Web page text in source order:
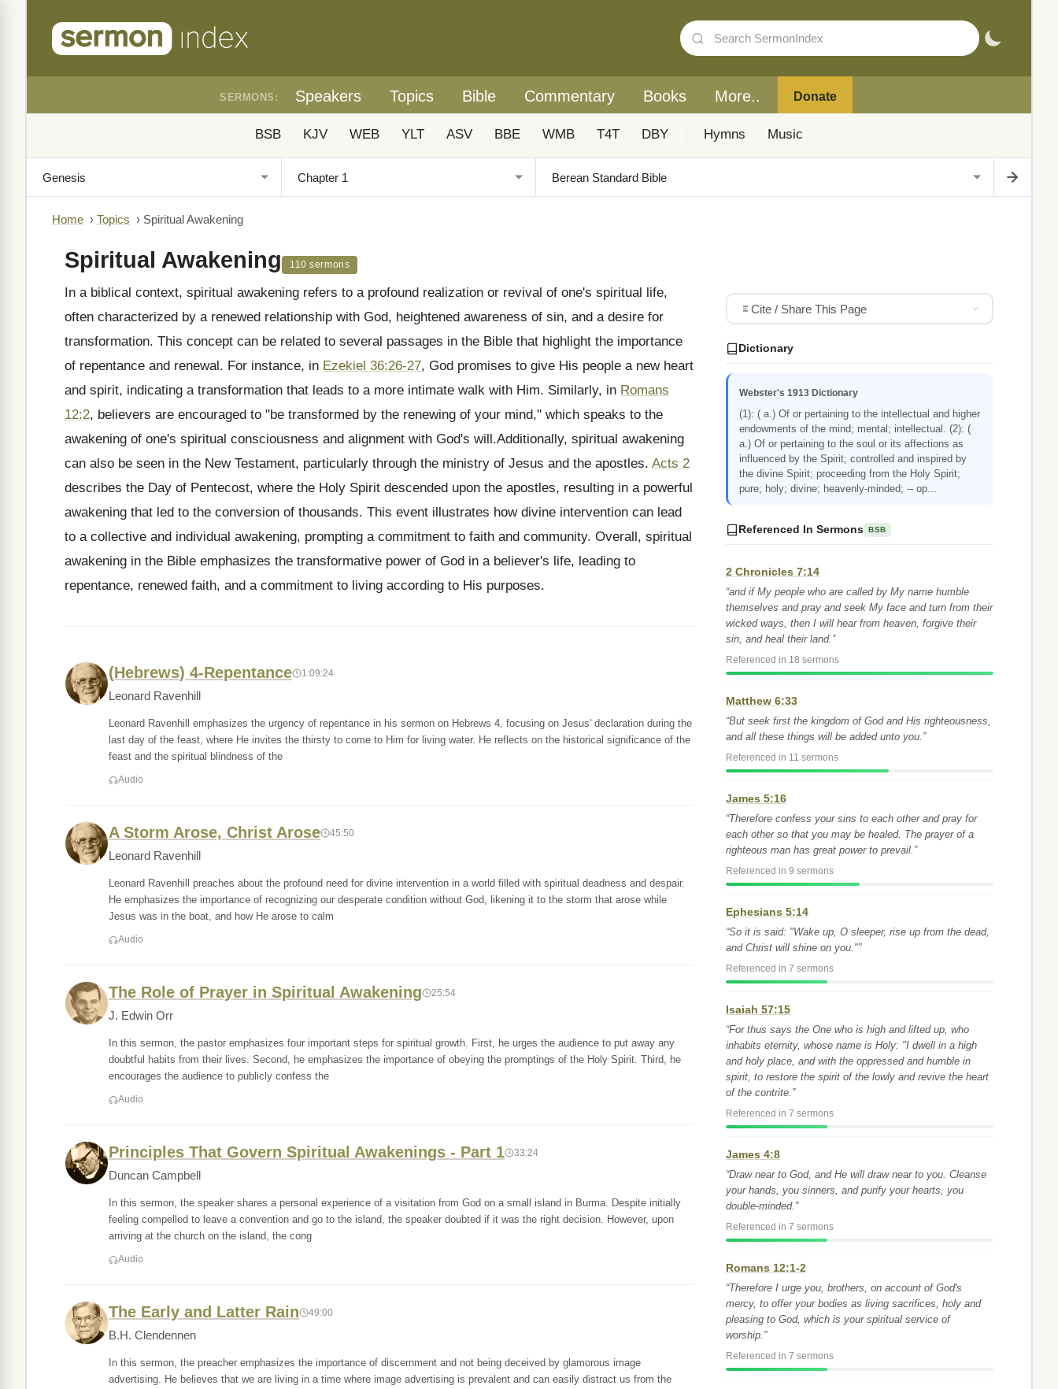
SERMONS: Speakers Topics Bible Commentary Books More.. Donate
BSB KJV WEB YLT ASV BBE WMB T4T DBY Hymns Music
Home › Topics › Spiritual Awakening
Spiritual Awakening 110 sermons
In a biblical context, spiritual awakening refers to a profound realization or revival of one's spiritual life,
often characterized by a renewed relationship with God, heightened awareness of sin, and a desire for
transformation. This concept can be related to several passages in the Bible that highlight the importance
of repentance and renewal. For instance, in Ezekiel 36:26-27, God promises to give His people a new heart
and spirit, indicating a transformation that leads to a more intimate walk with Him. Similarly, in Romans
12:2, believers are encouraged to "be transformed by the renewing of your mind," which speaks to the
awakening of one's spiritual consciousness and alignment with God's will.Additionally, spiritual awakening
can also be seen in the New Testament, particularly through the ministry of Jesus and the apostles. Acts 2
describes the Day of Pentecost, where the Holy Spirit descended upon the apostles, resulting in a powerful
awakening that led to the conversion of thousands. This event illustrates how divine intervention can lead
to a collective and individual awakening, prompting a commitment to faith and community. Overall, spiritual
awakening in the Bible emphasizes the transformative power of God in a believer's life, leading to
repentance, renewed faith, and a commitment to living according to His purposes.
(Hebrews) 4-Repentance 1:09:24
Leonard Ravenhill
Leonard Ravenhill emphasizes the urgency of repentance in his sermon on Hebrews 4, focusing on Jesus' declaration during the
last day of the feast, where He invites the thirsty to come to Him for living water. He reflects on the historical significance of the
feast and the spiritual blindness of the
Audio
A Storm Arose, Christ Arose 45:50
Leonard Ravenhill
Leonard Ravenhill preaches about the profound need for divine intervention in a world filled with spiritual deadness and despair.
He emphasizes the importance of recognizing our desperate condition without God, likening it to the storm that arose while
Jesus was in the boat, and how He arose to calm
Audio
The Role of Prayer in Spiritual Awakening 25:54
J. Edwin Orr
In this sermon, the pastor emphasizes four important steps for spiritual growth. First, he urges the audience to put away any
doubtful habits from their lives. Second, he emphasizes the importance of obeying the promptings of the Holy Spirit. Third, he
encourages the audience to publicly confess the
Audio
Principles That Govern Spiritual Awakenings - Part 1 33:24
Duncan Campbell
In this sermon, the speaker shares a personal experience of a visitation from God on a small island in Burma. Despite initially
feeling compelled to leave a convention and go to the island, the speaker doubted if it was the right decision. However, upon
arriving at the church on the island, the cong
Audio
The Early and Latter Rain 49:00
B.H. Clendennen
In this sermon, the preacher emphasizes the importance of discernment and not being deceived by glamorous image
advertising. He believes that we are living in a time where image advertising is prevalent and can easily distract us from the
Cite / Share This Page
Dictionary
Webster's 1913 Dictionary
(1): ( a.) Of or pertaining to the intellectual and higher
endowments of the mind; mental; intellectual. (2): (
a.) Of or pertaining to the soul or its affections as
influenced by the Spirit; controlled and inspired by
the divine Spirit; proceeding from the Holy Spirit;
pure; holy; divine; heavenly-minded; -- op...
Referenced In Sermons BSB
2 Chronicles 7:14
“and if My people who are called by My name humble
themselves and pray and seek My face and turn from their
wicked ways, then I will hear from heaven, forgive their
sin, and heal their land.”
Referenced in 18 sermons
Matthew 6:33
“But seek first the kingdom of God and His righteousness,
and all these things will be added unto you.”
Referenced in 11 sermons
James 5:16
“Therefore confess your sins to each other and pray for
each other so that you may be healed. The prayer of a
righteous man has great power to prevail.”
Referenced in 9 sermons
Ephesians 5:14
“So it is said: "Wake up, O sleeper, rise up from the dead,
and Christ will shine on you."”
Referenced in 7 sermons
Isaiah 57:15
“For thus says the One who is high and lifted up, who
inhabits eternity, whose name is Holy: "I dwell in a high
and holy place, and with the oppressed and humble in
spirit, to restore the spirit of the lowly and revive the heart
of the contrite.”
Referenced in 7 sermons
James 4:8
“Draw near to God, and He will draw near to you. Cleanse
your hands, you sinners, and purify your hearts, you
double-minded.”
Referenced in 7 sermons
Romans 12:1-2
“Therefore I urge you, brothers, on account of God's
mercy, to offer your bodies as living sacrifices, holy and
pleasing to God, which is your spiritual service of
worship.”
Referenced in 7 sermons